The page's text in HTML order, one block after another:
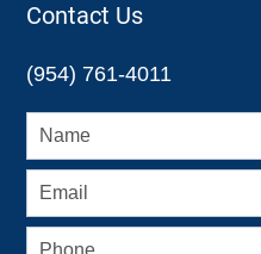
Contact Us
(954) 761-4011